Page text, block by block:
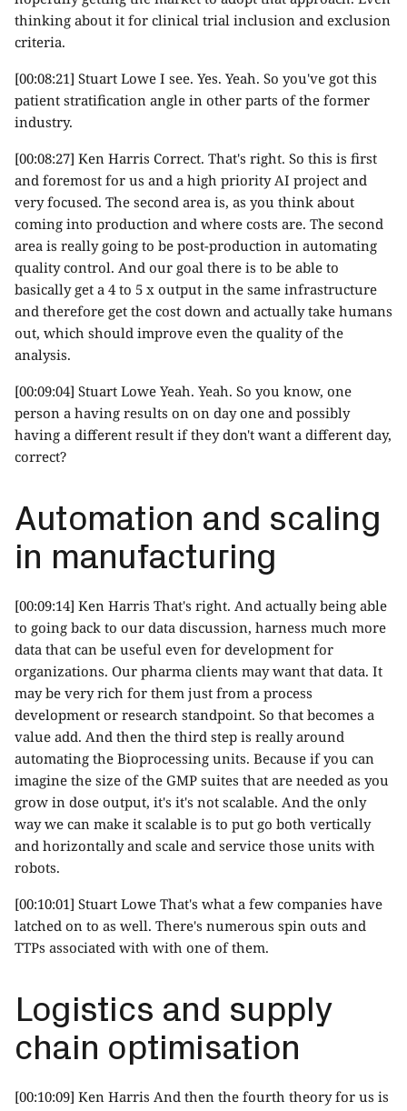
thinking about it for clinical trial inclusion and exclusion
criteria.
[00:08:21] Stuart Lowe I see. Yes. Yeah. So you've got this
patient stratification angle in other parts of the former
industry.
[00:08:27] Ken Harris Correct. That's right. So this is first
and foremost for us and a high priority AI project and
very focused. The second area is, as you think about
coming into production and where costs are. The second
area is really going to be post-production in automating
quality control. And our goal there is to be able to
basically get a 4 to 5 x output in the same infrastructure
and therefore get the cost down and actually take humans
out, which should improve even the quality of the
analysis.
[00:09:04] Stuart Lowe Yeah. Yeah. So you know, one
person a having results on on day one and possibly
having a different result if they don't want a different day,
correct?
Automation and scaling
in manufacturing
[00:09:14] Ken Harris That's right. And actually being able
to going back to our data discussion, harness much more
data that can be useful even for development for
organizations. Our pharma clients may want that data. It
may be very rich for them just from a process
development or research standpoint. So that becomes a
value add. And then the third step is really around
automating the Bioprocessing units. Because if you can
imagine the size of the GMP suites that are needed as you
grow in dose output, it's it's not scalable. And the only
way we can make it scalable is to put go both vertically
and horizontally and scale and service those units with
robots.
[00:10:01] Stuart Lowe That's what a few companies have
latched on to as well. There's numerous spin outs and
TTPs associated with with one of them.
Logistics and supply
chain optimisation
[00:10:09] Ken Harris And then the fourth theory for us is